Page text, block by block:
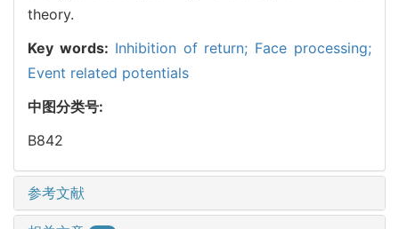
theory.
Key words: Inhibition of return; Face processing;
Event related potentials
中图分类号:
B842
参考文献